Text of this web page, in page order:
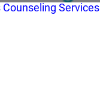
Services